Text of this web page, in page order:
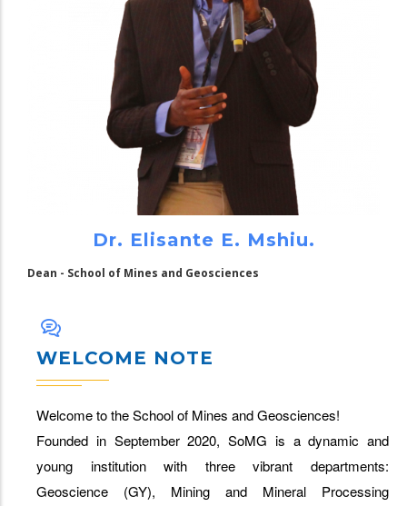
Dr. Elisante E. Mshiu.
Dean - School of Mines and Geosciences
WELCOME NOTE
Welcome to the School of Mines and Geosciences!
Founded in September 2020, SoMG is a dynamic and
young institution with three vibrant departments:
Geoscience (GY), Mining and Mineral Processing